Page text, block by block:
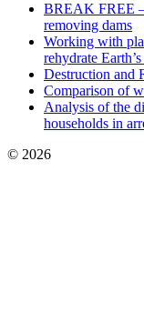
BREAK FREE
removing dams
Working with
rehydrate
Destruction and
Comparison of
Analysis of the
households in
© 2026